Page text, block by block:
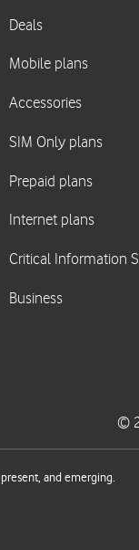
©
and emerging.